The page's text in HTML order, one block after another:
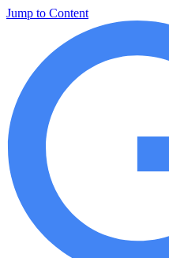
Jump to Content